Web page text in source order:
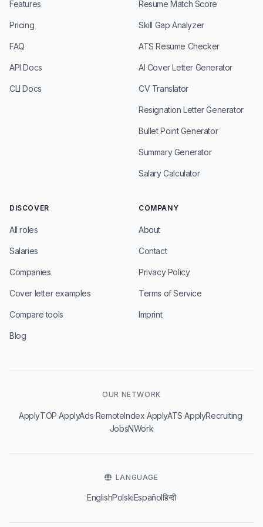
Features
Pricing
FAQ
API Docs
CLI Docs
Resume Match Score
Skill Gap Analyzer
ATS Resume Checker
AI Cover Letter Generator
CV Translator
Resignation Letter Generator
Bullet Point Generator
Summary Generator
Salary Calculator
DISCOVER
All roles
Salaries
Companies
Cover letter examples
Compare tools
Blog
COMPANY
About
Contact
Privacy Policy
Terms of Service
Imprint
OUR NETWORK
ApplyTOP·ApplyAds·RemoteIndex·ApplyATS·ApplyRecruiting·
JobsNWork
LANGUAGE
EnglishPolskiEspañolहिन्दी